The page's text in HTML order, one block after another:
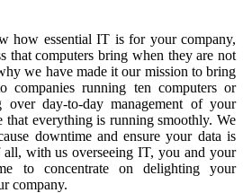
how essential IT is for your company,
that computers bring when they are not
we have made it our mission to bring
companies running ten computers or
day-to-day management of your
that everything is running smoothly. We
downtime and ensure your data is
with us overseeing IT, you and your
to concentrate on delighting your
company.